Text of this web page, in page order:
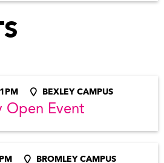
BEXLEY CAMPUS
Open Event
BROMLEY CAMPUS